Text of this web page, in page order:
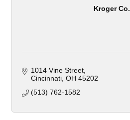
Kroger Co.
1014 Vine Street
Cincinnati OH 45202
(513) 762-1582